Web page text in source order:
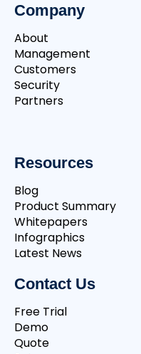
Company
About
Management
Customers
Security
Partners
Resources
Blog
Product Summary
Whitepapers
Infographics
Latest News
Contact Us
Free Trial
Demo
Quote